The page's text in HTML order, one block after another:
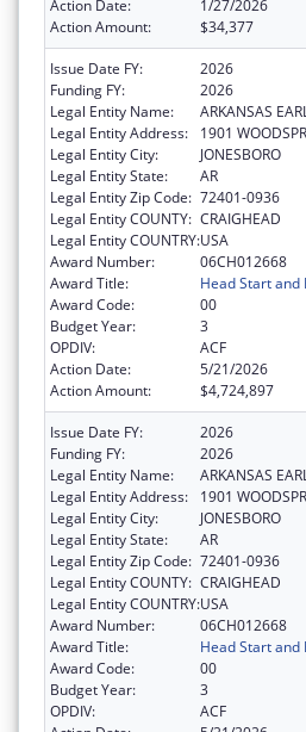
Action Date:
1/27/2026
Action Amount:
$34,377
Issue Date FY:
2026
Funding FY:
2026
Legal Entity Name:
ARKANSAS
Legal Entity Address:
1901
Legal Entity City:
JONESBORO
Legal Entity State:
AR
Legal Entity Zip Code: 72401-0936
Legal Entity COUNTY: CRAIGHEAD
Legal Entity COUNTRY:USA
Award Number:
06CH012668
Award Title:
Head Start and
Award Code:
00
Budget Year:
3
OPDIV:
ACF
Action Date:
5/21/2026
Action Amount:
$4,724,897
Issue Date FY:
2026
Funding FY:
2026
Legal Entity Name:
ARKANSAS
Legal Entity Address:
1901
Legal Entity City:
JONESBORO
Legal Entity State:
AR
Legal Entity Zip Code: 72401-0936
Legal Entity COUNTY: CRAIGHEAD
Legal Entity COUNTRY:USA
Award Number:
06CH012668
Award Title:
Head Start and
Award Code:
00
Budget Year:
3
OPDIV:
ACF